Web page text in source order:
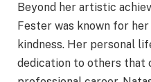
Beyond her artistic
Fester was known for
kindness. Her personal
dedication to others that